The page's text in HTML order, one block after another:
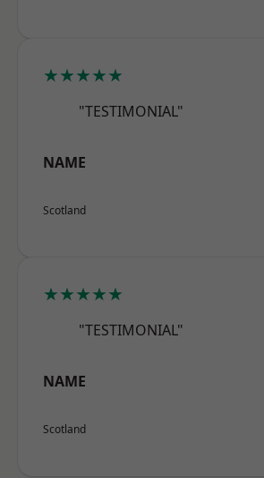
★★★★★
"TESTIMONIAL"
NAME
Scotland
★★★★★
"TESTIMONIAL"
NAME
Scotland